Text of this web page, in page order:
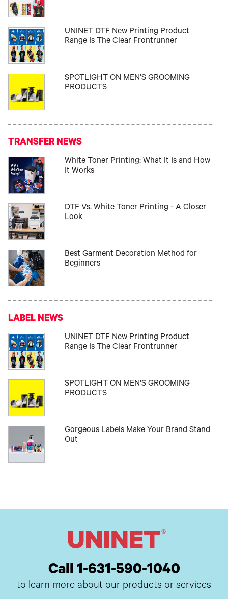
UNINET DTF New Printing Product
Range Is The Clear Frontrunner
SPOTLIGHT ON MEN'S GROOMING
PRODUCTS
TRANSFER NEWS
White Toner Printing: What It Is and How
It Works
DTF Vs. White Toner Printing - A Closer
Look
Best Garment Decoration Method for
Beginners
LABEL NEWS
UNINET DTF New Printing Product
Range Is The Clear Frontrunner
SPOTLIGHT ON MEN'S GROOMING
PRODUCTS
Gorgeous Labels Make Your Brand Stand
Out
Call 1-631-590-1040
to learn more about our products or services